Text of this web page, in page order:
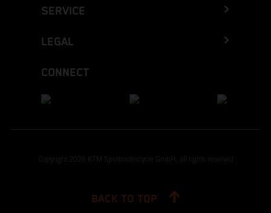
SERVICE
LEGAL
CONNECT
Copyright 2026 KTM Sportmotorcycle GmbH, all rights reserved
BACK TO TOP